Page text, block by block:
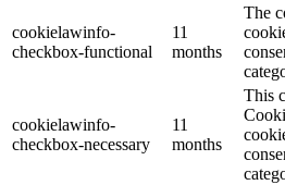
cookielawinfo-
checkbox-functional
11
months
The
cookielawinfo-
checkbox-necessary
11
months
This